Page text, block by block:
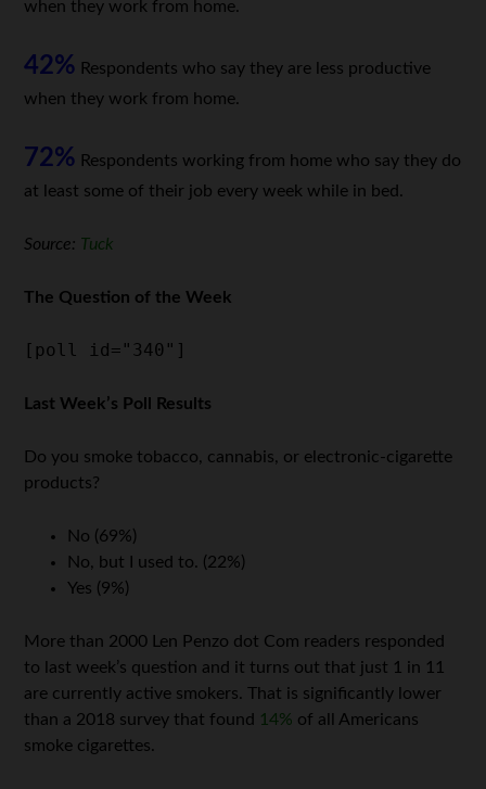
when they work from home.
42% Respondents who say they are less productive
when they work from home.
72% Respondents working from home who say they do
at least some of their job every week while in bed.
Source: Tuck
The Question of the Week
[poll id="340"]
Last Week’s Poll Results
Do you smoke tobacco, cannabis, or electronic-cigarette
products?
No (69%)
No, but I used to. (22%)
Yes (9%)
More than 2000 Len Penzo dot Com readers responded
to last week’s question and it turns out that just 1 in 11
are currently active smokers. That is significantly lower
than a 2018 survey that found 14% of all Americans
smoke cigarettes.